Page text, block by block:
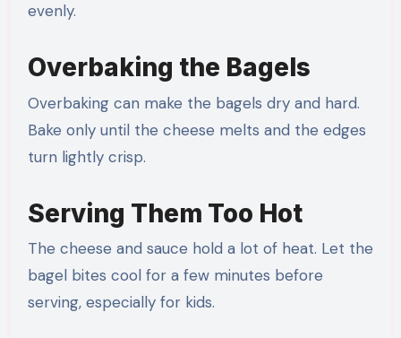
evenly.
Overbaking the Bagels
Overbaking can make the bagels dry and hard.
Bake only until the cheese melts and the edges
turn lightly crisp.
Serving Them Too Hot
The cheese and sauce hold a lot of heat. Let the
bagel bites cool for a few minutes before
serving, especially for kids.